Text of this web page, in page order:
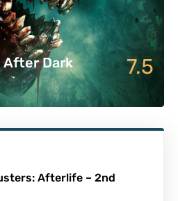
After Dark
7.5
Afterlife – 2nd